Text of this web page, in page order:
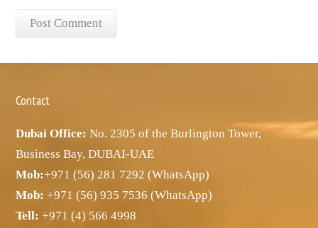
Contact
Dubai Office: No. 2305 of the Burlington Tower,
Business Bay, DUBAI-UAE
Mob:+971 (56) 281 7292 (WhatsApp)
Mob:+971 (56) 935 7536 (WhatsApp)
Tell: +971 (4) 566 4998